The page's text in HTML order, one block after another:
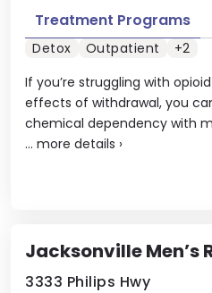
If you’re struggling with
effects of withdrawal, you
chemical dependency with
... more details ›
Treatment Programs
Detox Outpatient +2
Jacksonville Men’s
3333 Philips Hwy